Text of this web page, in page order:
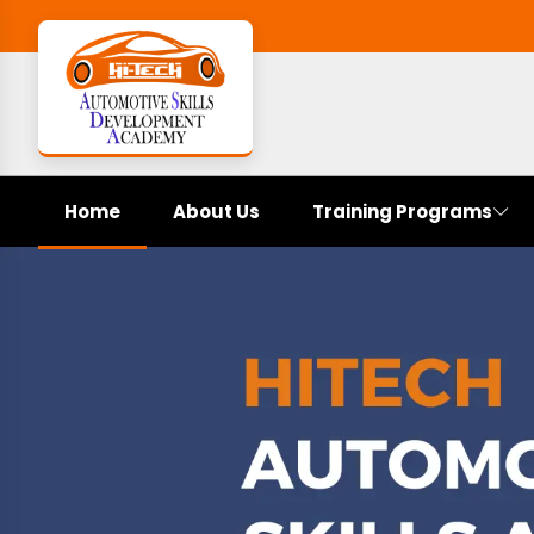
Home About Us Training Programs